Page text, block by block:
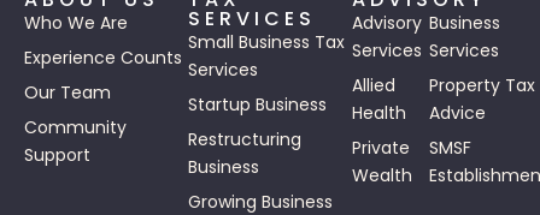
Who We Are
Experience Counts
Our Team
Community
Support
SERVICES
Small Business Tax
Services
Startup Business
Restructuring
Business
Growing Business
Advisory
Services
Business
Services
Allied
Health
Property Tax
Advice
Private
Wealth
SMSF